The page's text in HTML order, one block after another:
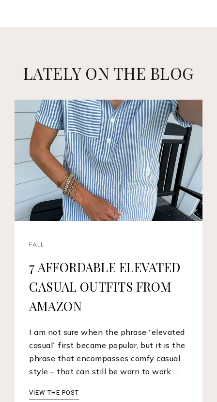
LATELY ON THE BLOG
FALL
7 AFFORDABLE ELEVATED
CASUAL OUTFITS FROM
AMAZON
I am not sure when the phrase “elevated
casual” first became popular, but it is the
phrase that encompasses comfy casual
style – that can still be worn to work.…
VIEW THE POST